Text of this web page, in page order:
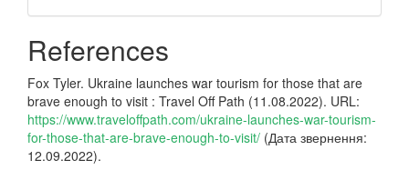
References
Fox Tyler. Ukraine launches war tourism for those that are
brave enough to visit : Travel Off Path (11.08.2022). URL:
https://www.traveloffpath.com/ukraine-launches-war-tourism-
for-those-that-are-brave-enough-to-visit/ (Дата звернення:
12.09.2022).